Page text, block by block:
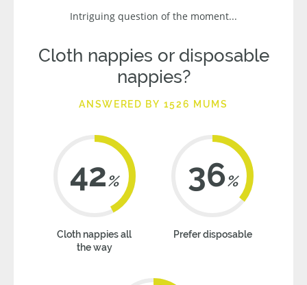
Intriguing question of the moment...
Cloth nappies or disposable
nappies?
ANSWERED BY 1526 MUMS
42%
Cloth nappies all
the way
36%
Prefer disposable